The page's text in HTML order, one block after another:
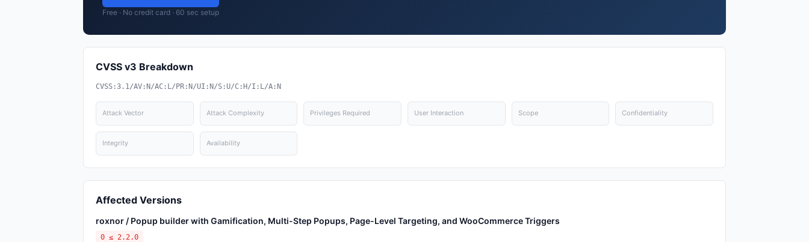
Free · No credit card · 60 sec setup
CVSS v3 Breakdown
CVSS:3.1/AV:N/AC:L/PR:N/UI:N/S:U/C:H/I:L/A:N
Attack Vector Attack Complexity Privileges Required User Interaction Scope Confidentiality
Integrity Availability
Affected Versions
roxnor / Popup builder with Gamification, Multi-Step Popups, Page-Level Targeting, and WooCommerce Triggers
0 ≤ 2.2.0